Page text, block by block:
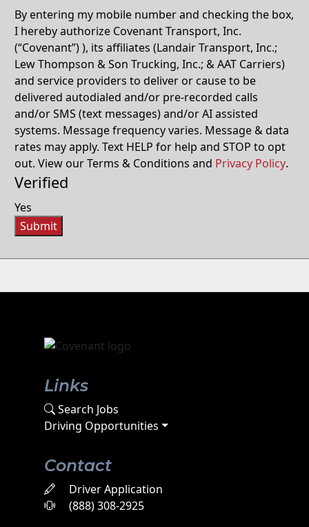
By entering my mobile number and checking the box,
I hereby authorize Covenant Transport, Inc.
(“Covenant”) ), its affiliates (Landair Transport, Inc.;
Lew Thompson & Son Trucking, Inc.; & AAT Carriers)
and service providers to deliver or cause to be
delivered autodialed and/or pre-recorded calls
and/or SMS (text messages) and/or AI assisted
systems. Message frequency varies. Message & data
rates may apply. Text HELP for help and STOP to opt
out. View our Terms & Conditions and Privacy Policy.
Verified
Yes
Submit
Links
Search Jobs
Driving Opportunities
Contact
Driver Application
(888) 308-2925